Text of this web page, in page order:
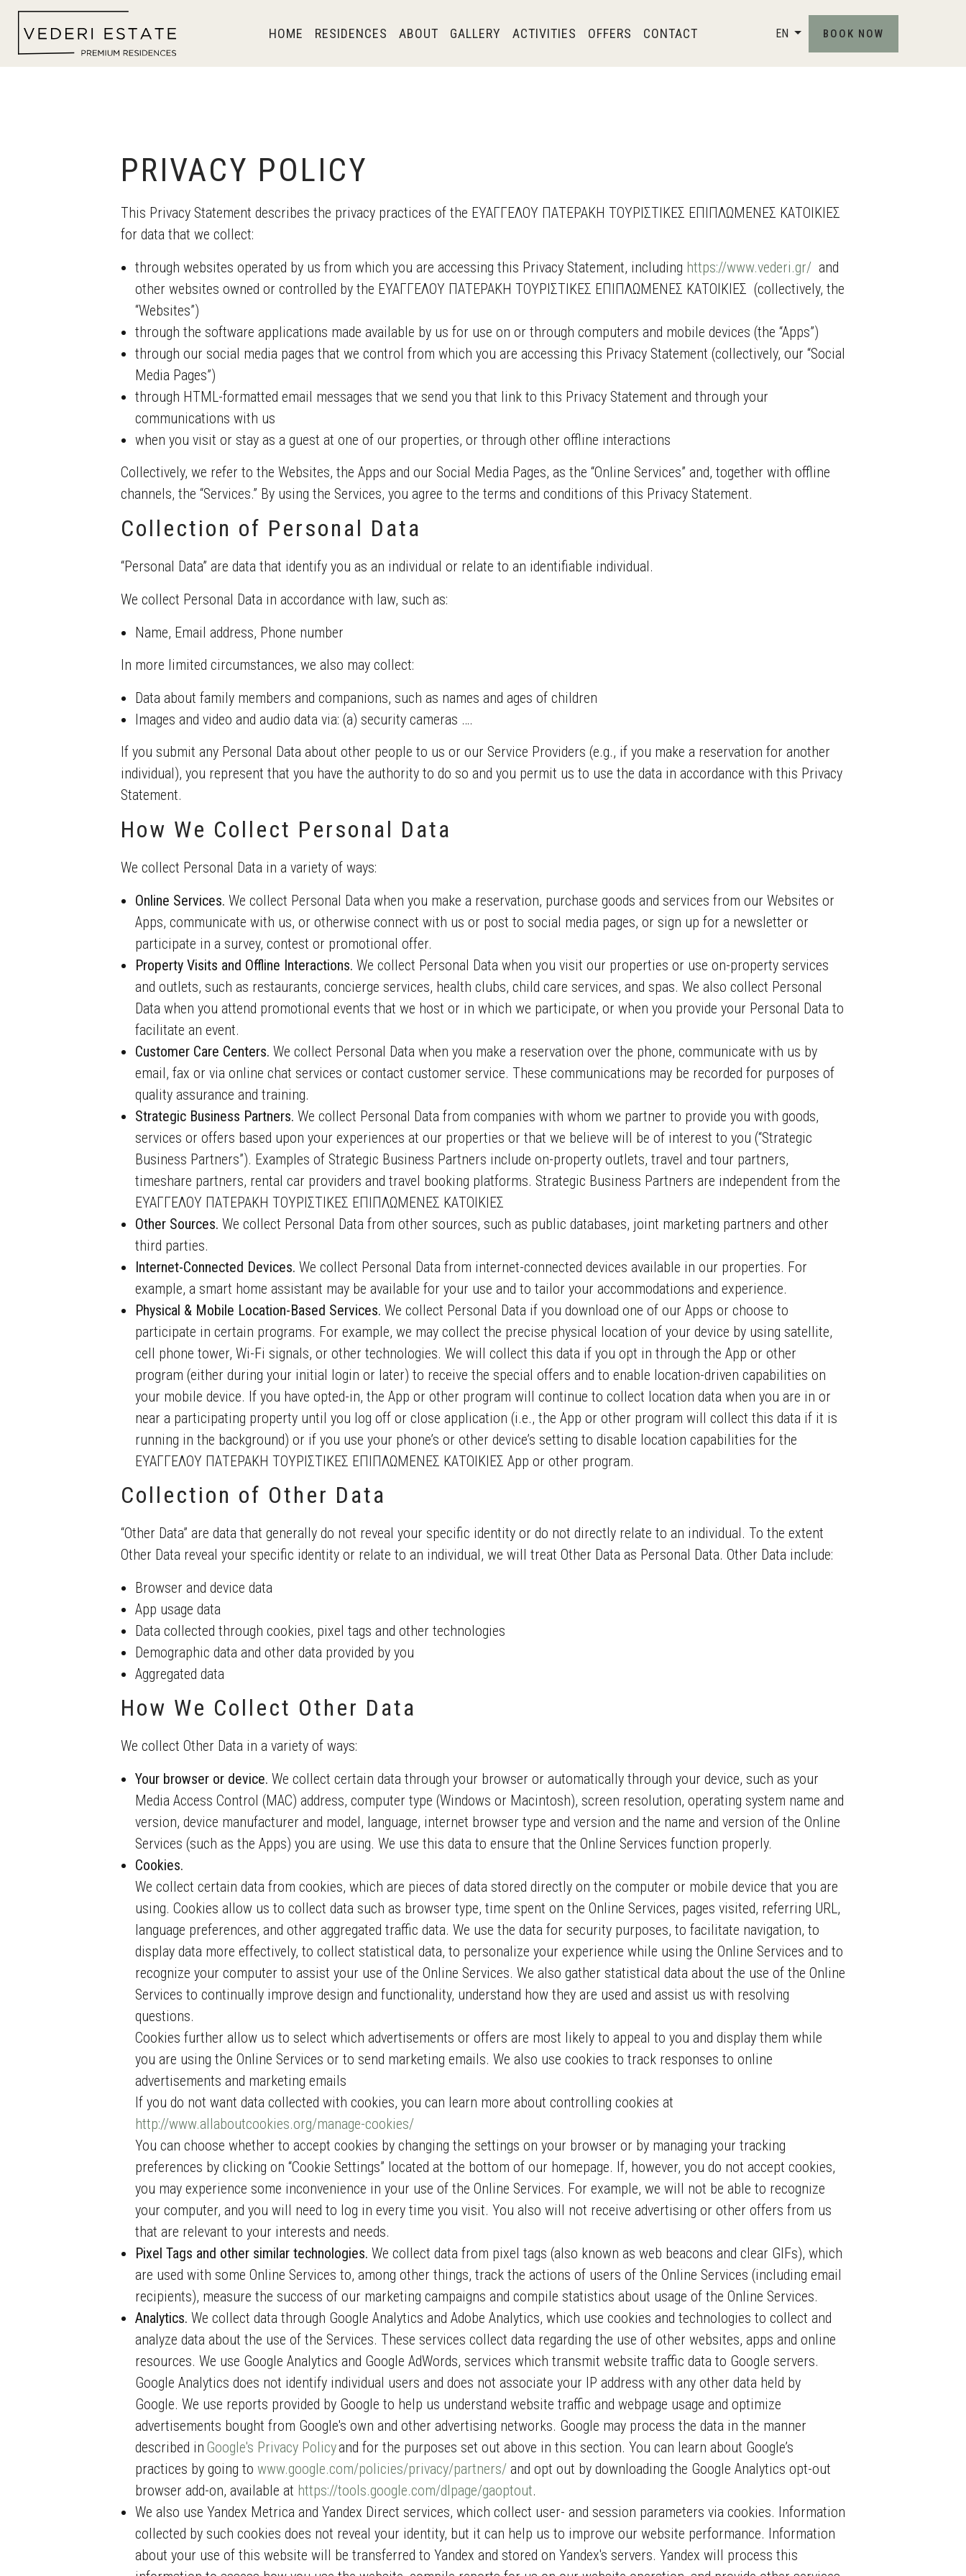
HOME RESIDENCES ABOUT GALLERY ACTIVITIES OFFERS CONTACT EN BOOK NOW
PRIVACY POLICY
This Privacy Statement describes the privacy practices of the ΕΥΑΓΓΕΛΟΥ ΠΑΤΕΡΑΚΗ ΤΟΥΡΙΣΤΙΚΕΣ ΕΠΙΠΛΩΜΕΝΕΣ ΚΑΤΟΙΚΙΕΣ
for data that we collect:
through websites operated by us from which you are accessing this Privacy Statement, including https://www.vederi.gr/ and
other websites owned or controlled by the ΕΥΑΓΓΕΛΟΥ ΠΑΤΕΡΑΚΗ ΤΟΥΡΙΣΤΙΚΕΣ ΕΠΙΠΛΩΜΕΝΕΣ ΚΑΤΟΙΚΙΕΣ (collectively, the
“Websites”)
through the software applications made available by us for use on or through computers and mobile devices (the “Apps”)
through our social media pages that we control from which you are accessing this Privacy Statement (collectively, our “Social
Media Pages”)
through HTML-formatted email messages that we send you that link to this Privacy Statement and through your
communications with us
when you visit or stay as a guest at one of our properties, or through other offline interactions
Collectively, we refer to the Websites, the Apps and our Social Media Pages, as the “Online Services” and, together with offline
channels, the “Services.” By using the Services, you agree to the terms and conditions of this Privacy Statement.
Collection of Personal Data
“Personal Data” are data that identify you as an individual or relate to an identifiable individual.
We collect Personal Data in accordance with law, such as:
Name, Email address, Phone number
In more limited circumstances, we also may collect:
Data about family members and companions, such as names and ages of children
Images and video and audio data via: (a) security cameras ….
If you submit any Personal Data about other people to us or our Service Providers (e.g., if you make a reservation for another
individual), you represent that you have the authority to do so and you permit us to use the data in accordance with this Privacy
Statement.
How We Collect Personal Data
We collect Personal Data in a variety of ways:
Online Services. We collect Personal Data when you make a reservation, purchase goods and services from our Websites or
Apps, communicate with us, or otherwise connect with us or post to social media pages, or sign up for a newsletter or
participate in a survey, contest or promotional offer.
Property Visits and Offline Interactions. We collect Personal Data when you visit our properties or use on-property services
and outlets, such as restaurants, concierge services, health clubs, child care services, and spas. We also collect Personal
Data when you attend promotional events that we host or in which we participate, or when you provide your Personal Data to
facilitate an event.
Customer Care Centers. We collect Personal Data when you make a reservation over the phone, communicate with us by
email, fax or via online chat services or contact customer service. These communications may be recorded for purposes of
quality assurance and training.
Strategic Business Partners. We collect Personal Data from companies with whom we partner to provide you with goods,
services or offers based upon your experiences at our properties or that we believe will be of interest to you (“Strategic
Business Partners”). Examples of Strategic Business Partners include on-property outlets, travel and tour partners,
timeshare partners, rental car providers and travel booking platforms. Strategic Business Partners are independent from the
ΕΥΑΓΓΕΛΟΥ ΠΑΤΕΡΑΚΗ ΤΟΥΡΙΣΤΙΚΕΣ ΕΠΙΠΛΩΜΕΝΕΣ ΚΑΤΟΙΚΙΕΣ
Other Sources. We collect Personal Data from other sources, such as public databases, joint marketing partners and other
third parties.
Internet-Connected Devices. We collect Personal Data from internet-connected devices available in our properties. For
example, a smart home assistant may be available for your use and to tailor your accommodations and experience.
Physical & Mobile Location-Based Services. We collect Personal Data if you download one of our Apps or choose to
participate in certain programs. For example, we may collect the precise physical location of your device by using satellite,
cell phone tower, Wi-Fi signals, or other technologies. We will collect this data if you opt in through the App or other
program (either during your initial login or later) to receive the special offers and to enable location-driven capabilities on
your mobile device. If you have opted-in, the App or other program will continue to collect location data when you are in or
near a participating property until you log off or close application (i.e., the App or other program will collect this data if it is
running in the background) or if you use your phone’s or other device’s setting to disable location capabilities for the
ΕΥΑΓΓΕΛΟΥ ΠΑΤΕΡΑΚΗ ΤΟΥΡΙΣΤΙΚΕΣ ΕΠΙΠΛΩΜΕΝΕΣ ΚΑΤΟΙΚΙΕΣ App or other program.
Collection of Other Data
“Other Data” are data that generally do not reveal your specific identity or do not directly relate to an individual. To the extent
Other Data reveal your specific identity or relate to an individual, we will treat Other Data as Personal Data. Other Data include:
Browser and device data
App usage data
Data collected through cookies, pixel tags and other technologies
Demographic data and other data provided by you
Aggregated data
How We Collect Other Data
We collect Other Data in a variety of ways:
Your browser or device. We collect certain data through your browser or automatically through your device, such as your
Media Access Control (MAC) address, computer type (Windows or Macintosh), screen resolution, operating system name and
version, device manufacturer and model, language, internet browser type and version and the name and version of the Online
Services (such as the Apps) you are using. We use this data to ensure that the Online Services function properly.
Cookies.
We collect certain data from cookies, which are pieces of data stored directly on the computer or mobile device that you are
using. Cookies allow us to collect data such as browser type, time spent on the Online Services, pages visited, referring URL,
language preferences, and other aggregated traffic data. We use the data for security purposes, to facilitate navigation, to
display data more effectively, to collect statistical data, to personalize your experience while using the Online Services and to
recognize your computer to assist your use of the Online Services. We also gather statistical data about the use of the Online
Services to continually improve design and functionality, understand how they are used and assist us with resolving
questions.
Cookies further allow us to select which advertisements or offers are most likely to appeal to you and display them while
you are using the Online Services or to send marketing emails. We also use cookies to track responses to online
advertisements and marketing emails
If you do not want data collected with cookies, you can learn more about controlling cookies at
http://www.allaboutcookies.org/manage-cookies/
You can choose whether to accept cookies by changing the settings on your browser or by managing your tracking
preferences by clicking on “Cookie Settings” located at the bottom of our homepage. If, however, you do not accept cookies,
you may experience some inconvenience in your use of the Online Services. For example, we will not be able to recognize
your computer, and you will need to log in every time you visit. You also will not receive advertising or other offers from us
that are relevant to your interests and needs.
Pixel Tags and other similar technologies. We collect data from pixel tags (also known as web beacons and clear GIFs), which
are used with some Online Services to, among other things, track the actions of users of the Online Services (including email
recipients), measure the success of our marketing campaigns and compile statistics about usage of the Online Services.
Analytics. We collect data through Google Analytics and Adobe Analytics, which use cookies and technologies to collect and
analyze data about the use of the Services. These services collect data regarding the use of other websites, apps and online
resources. We use Google Analytics and Google AdWords, services which transmit website traffic data to Google servers.
Google Analytics does not identify individual users and does not associate your IP address with any other data held by
Google. We use reports provided by Google to help us understand website traffic and webpage usage and optimize
advertisements bought from Google's own and other advertising networks. Google may process the data in the manner
described in Google's Privacy Policyand for the purposes set out above in this section. You can learn about Google’s
practices by going to www.google.com/policies/privacy/partners/ and opt out by downloading the Google Analytics opt-out
browser add-on, available at https://tools.google.com/dlpage/gaoptout.
We also use Yandex Metrica and Yandex Direct services, which collect user- and session parameters via cookies. Information
collected by such cookies does not reveal your identity, but it can help us to improve our website performance. Information
about your use of this website will be transferred to Yandex and stored on Yandex's servers. Yandex will process this